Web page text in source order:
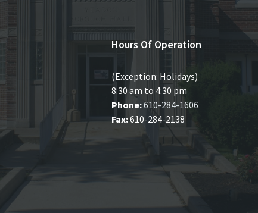
Hours Of Operation
(Exception: Holidays)
8:30 am to 4:30 pm
Phone:610-284-1606
Fax:610-284-2138